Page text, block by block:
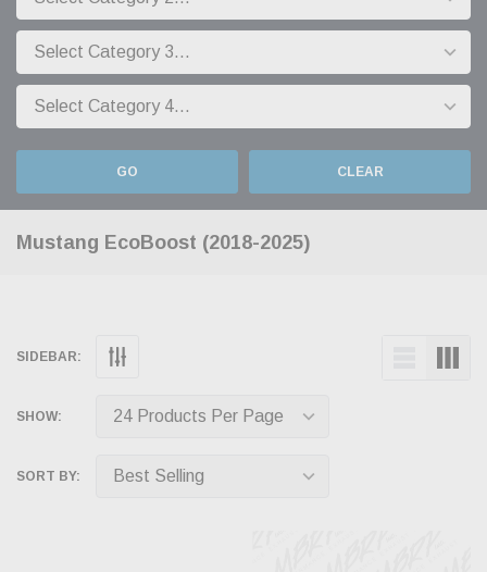
GO CLEAR
Mustang EcoBoost (2018-2025)
SIDEBAR:
SHOW:
SORT BY: